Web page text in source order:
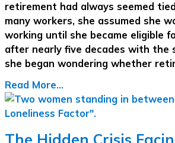
retirement had always seemed
many workers, she assumed she
working until she became eligible
after nearly five decades with the
she began wondering whether
Read More...
The Hidden Crisis